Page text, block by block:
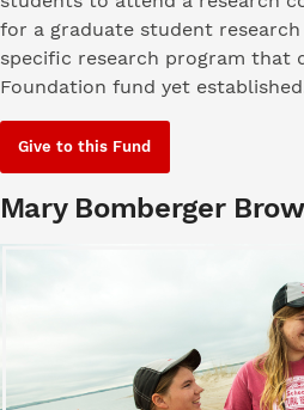
for a graduate student
specific research program that
Foundation fund yet
Give to this Fund
Mary Bomberger